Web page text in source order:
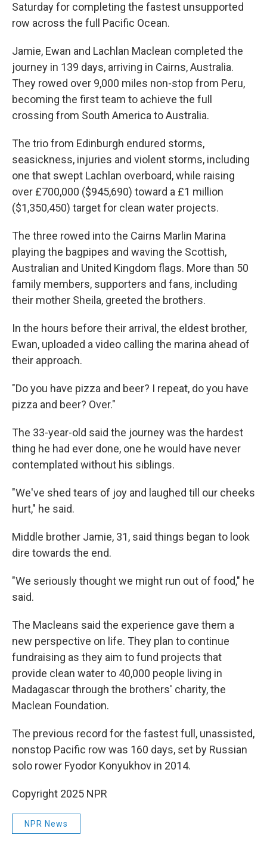
Saturday for completing the fastest unsupported
row across the full Pacific Ocean.
Jamie, Ewan and Lachlan Maclean completed the
journey in 139 days, arriving in Cairns, Australia.
They rowed over 9,000 miles non-stop from Peru,
becoming the first team to achieve the full
crossing from South America to Australia.
The trio from Edinburgh endured storms,
seasickness, injuries and violent storms, including
one that swept Lachlan overboard, while raising
over £700,000 ($945,690) toward a £1 million
($1,350,450) target for clean water projects.
The three rowed into the Cairns Marlin Marina
playing the bagpipes and waving the Scottish,
Australian and United Kingdom flags. More than 50
family members, supporters and fans, including
their mother Sheila, greeted the brothers.
In the hours before their arrival, the eldest brother,
Ewan, uploaded a video calling the marina ahead of
their approach.
"Do you have pizza and beer? I repeat, do you have
pizza and beer? Over."
The 33-year-old said the journey was the hardest
thing he had ever done, one he would have never
contemplated without his siblings.
"We've shed tears of joy and laughed till our cheeks
hurt," he said.
Middle brother Jamie, 31, said things began to look
dire towards the end.
"We seriously thought we might run out of food," he
said.
The Macleans said the experience gave them a
new perspective on life. They plan to continue
fundraising as they aim to fund projects that
provide clean water to 40,000 people living in
Madagascar through the brothers' charity, the
Maclean Foundation.
The previous record for the fastest full, unassisted,
nonstop Pacific row was 160 days, set by Russian
solo rower Fyodor Konyukhov in 2014.
Copyright 2025 NPR
NPR News